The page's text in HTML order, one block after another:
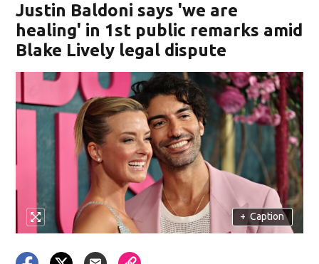
Justin Baldoni says 'we are
healing' in 1st public remarks amid
Blake Lively legal dispute
+ Caption